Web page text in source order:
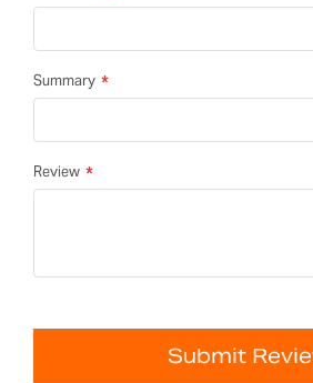
Summary
Review
Submit